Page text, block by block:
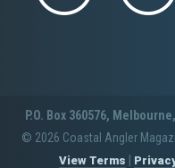
P.O. Box 360576,
© 2026 Coastal Angler
View Terms